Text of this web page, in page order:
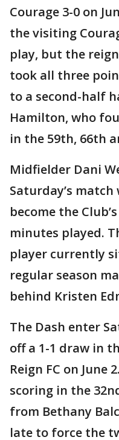
Courage 3-0 on
the visiting
play, but the
took all three
to a second-half
Hamilton, who
in the 59th, 66th
Midfielder Dani
Saturday’s
become the
minutes played.
player currently
regular season
behind Kristen
The Dash enter
off a 1-1 draw in
Reign FC on June
scoring in the
from Bethany
late to force the